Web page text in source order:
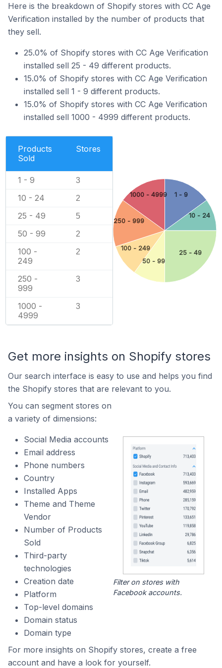
Here is the breakdown of Shopify stores with CC Age
Verification installed by the number of products that
they sell.
25.0% of Shopify stores with CC Age Verification
installed sell 25 - 49 different products.
15.0% of Shopify stores with CC Age Verification
installed sell 1 - 9 different products.
15.0% of Shopify stores with CC Age Verification
installed sell 1000 - 4999 different products.
Products
Sold
Stores
1 - 9 3
10 - 24 2
25 - 49 5
50 - 99 2
100 -
249
2
250 -
999
3
1000 -
4999
3
1 - 9
10 - 24
25 - 49
50 - 99
100 - 249
250 - 999
1000 - 4999
Get more insights on Shopify stores
Our search interface is easy to use and helps you find
the Shopify stores that are relevant to you.
You can segment stores on
a variety of dimensions:
Social Media accounts
Email address
Phone numbers
Country
Installed Apps
Theme and Theme
Vendor
Number of Products
Sold
Third-party
technologies
Creation date
Platform
Top-level domains
Domain status
Domain type
Filter on stores with
Facebook accounts.
For more insights on Shopify stores, create a free
account and have a look for yourself.